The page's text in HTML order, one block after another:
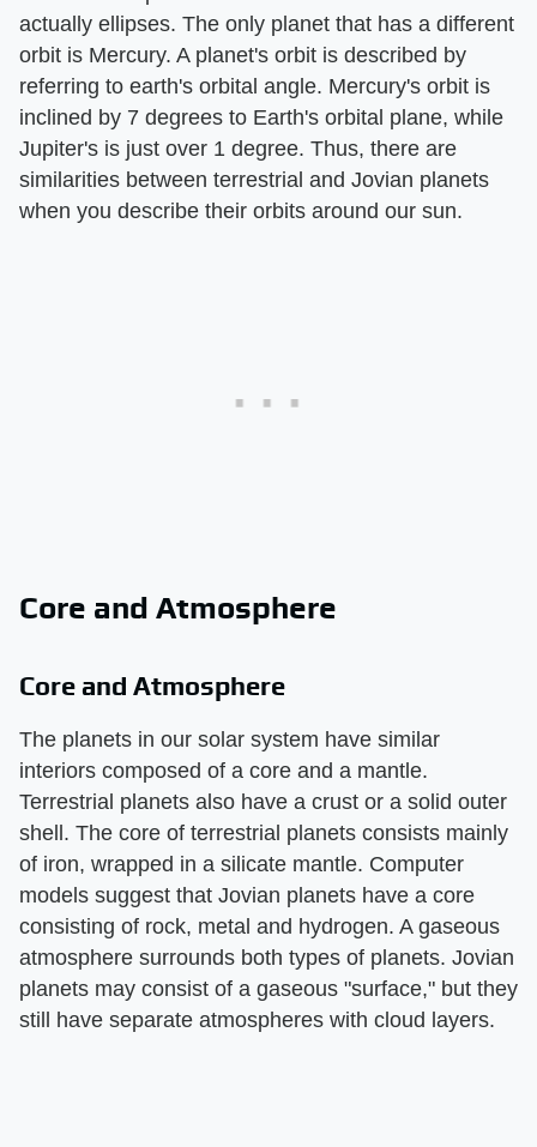
actually ellipses. The only planet that has a different
orbit is Mercury. A planet's orbit is described by
referring to earth's orbital angle. Mercury's orbit is
inclined by 7 degrees to Earth's orbital plane, while
Jupiter's is just over 1 degree. Thus, there are
similarities between terrestrial and Jovian planets
when you describe their orbits around our sun.
Core and Atmosphere
Core and Atmosphere
The planets in our solar system have similar
interiors composed of a core and a mantle.
Terrestrial planets also have a crust or a solid outer
shell. The core of terrestrial planets consists mainly
of iron, wrapped in a silicate mantle. Computer
models suggest that Jovian planets have a core
consisting of rock, metal and hydrogen. A gaseous
atmosphere surrounds both types of planets. Jovian
planets may consist of a gaseous "surface," but they
still have separate atmospheres with cloud layers.